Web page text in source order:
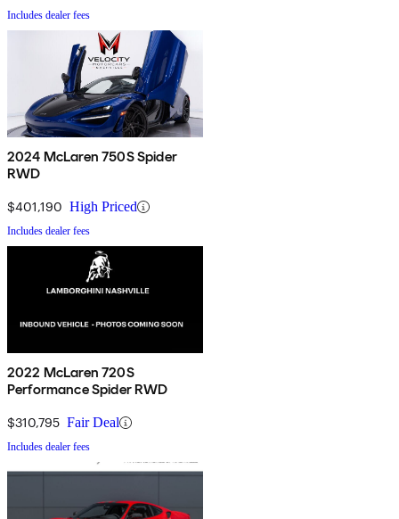
Includes dealer fees
2024 McLaren 750S Spider
RWD
$401,190 High Priced
Includes dealer fees
2022 McLaren 720S
Performance Spider RWD
$310,795 Fair Deal
Includes dealer fees